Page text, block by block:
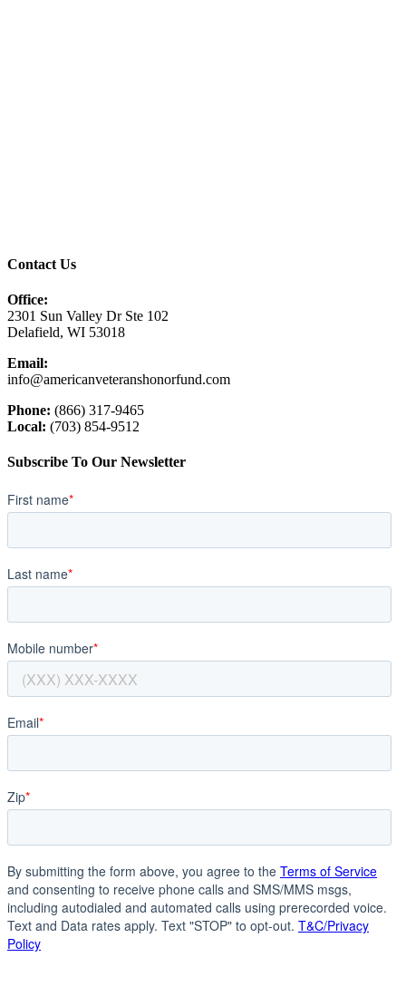
Contact Us
Office:
2301 Sun Valley Dr Ste 102
Delafield, WI 53018
Email:
info@americanveteranshonorfund.com
Phone: (866) 317-9465
Local: (703) 854-9512
Subscribe To Our Newsletter